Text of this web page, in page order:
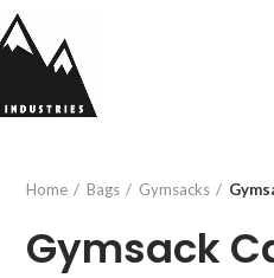
Home Bags Gymsacks
Gymsack